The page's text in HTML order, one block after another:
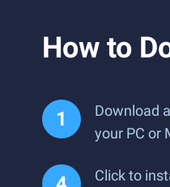
How to
Download
your PC or
Click to